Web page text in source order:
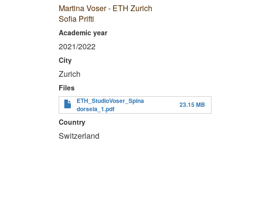
Martina Voser - ETH Zurich
Sofia Prifti
Academic year
2021/2022
City
Zurich
Files
ETH_StudioVoser_Spina
dorsela_1.pdf
23.15 MB
Country
Switzerland